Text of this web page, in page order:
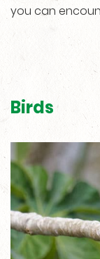
you can
Birds